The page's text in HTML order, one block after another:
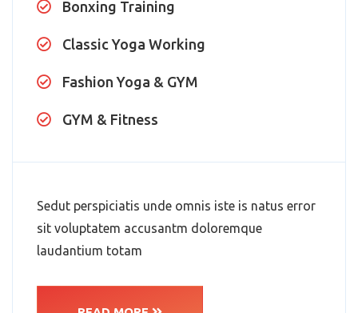
Bonxing Training
Classic Yoga Working
Fashion Yoga & GYM
GYM & Fitness
Sedut perspiciatis unde omnis iste is natus error
sit voluptatem accusantm doloremque
laudantium totam